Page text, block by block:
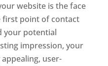
website is the face
first point of contact
your potential
impression, your
user-